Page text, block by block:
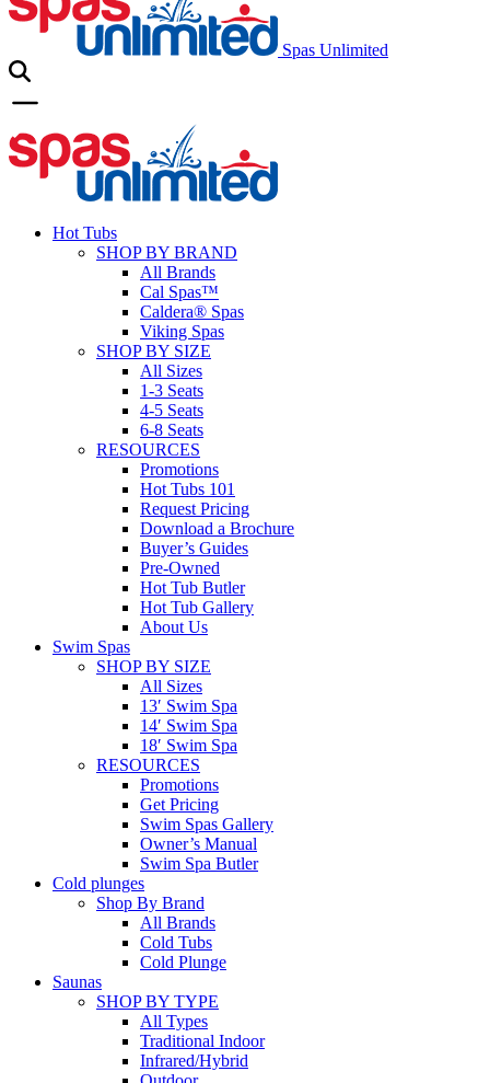
Spas Unlimited
Hot Tubs
SHOP BY BRAND
All Brands
Cal Spas™
Caldera® Spas
Viking Spas
SHOP BY SIZE
All Sizes
1-3 Seats
4-5 Seats
6-8 Seats
RESOURCES
Promotions
Hot Tubs 101
Request Pricing
Download a Brochure
Buyer’s Guides
Pre-Owned
Hot Tub Butler
Hot Tub Gallery
About Us
Swim Spas
SHOP BY SIZE
All Sizes
13′ Swim Spa
14′ Swim Spa
18′ Swim Spa
RESOURCES
Promotions
Get Pricing
Swim Spas Gallery
Owner’s Manual
Swim Spa Butler
Cold plunges
Shop By Brand
All Brands
Cold Tubs
Cold Plunge
Saunas
SHOP BY TYPE
All Types
Traditional Indoor
Infrared/Hybrid